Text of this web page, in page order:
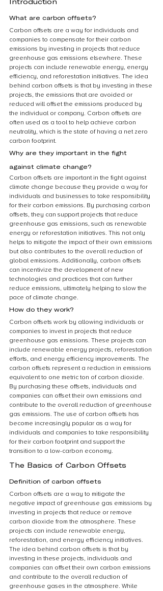
What are carbon offsets?
Carbon offsets are a way for individuals and
companies to compensate for their carbon
emissions by investing in projects that reduce
greenhouse gas emissions elsewhere. These
projects can include renewable energy, energy
efficiency, and reforestation initiatives. The idea
behind carbon offsets is that by investing in these
projects, the emissions that are avoided or
reduced will offset the emissions produced by
the individual or company. Carbon offsets are
often used as a tool to help achieve carbon
neutrality, which is the state of having a net zero
carbon footprint.
Why are they important in the fight
against climate change?
Carbon offsets are important in the fight against
climate change because they provide a way for
individuals and businesses to take responsibility
for their carbon emissions. By purchasing carbon
offsets, they can support projects that reduce
greenhouse gas emissions, such as renewable
energy or reforestation initiatives. This not only
helps to mitigate the impact of their own emissions
but also contributes to the overall reduction of
global emissions. Additionally, carbon offsets
can incentivize the development of new
technologies and practices that can further
reduce emissions, ultimately helping to slow the
pace of climate change.
How do they work?
Carbon offsets work by allowing individuals or
companies to invest in projects that reduce
greenhouse gas emissions. These projects can
include renewable energy projects, reforestation
efforts, and energy efficiency improvements. The
carbon offsets represent a reduction in emissions
equivalent to one metric ton of carbon dioxide.
By purchasing these offsets, individuals and
companies can offset their own emissions and
contribute to the overall reduction of greenhouse
gas emissions. The use of carbon offsets has
become increasingly popular as a way for
individuals and companies to take responsibility
for their carbon footprint and support the
transition to a low-carbon economy.
The Basics of Carbon Offsets
Definition of carbon offsets
Carbon offsets are a way to mitigate the
negative impact of greenhouse gas emissions by
investing in projects that reduce or remove
carbon dioxide from the atmosphere. These
projects can include renewable energy,
reforestation, and energy efficiency initiatives.
The idea behind carbon offsets is that by
investing in these projects, individuals and
companies can offset their own carbon emissions
and contribute to the overall reduction of
greenhouse gases in the atmosphere. While